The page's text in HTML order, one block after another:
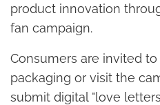
product innovation
fan campaign.
Consumers are invited
packaging or visit the
submit digital "love